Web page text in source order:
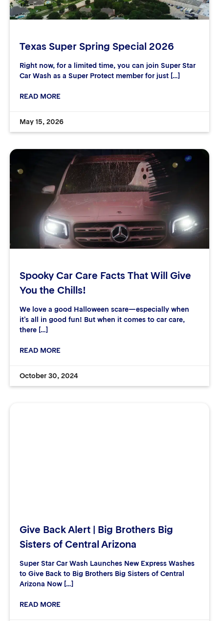
Texas Super Spring Special 2026
Right now, for a limited time, you can join Super Star
Car Wash as a Super Protect member for just […]
READ MORE
May 15, 2026
Spooky Car Care Facts That Will Give
You the Chills!
We love a good Halloween scare—especially when
it’s all in good fun! But when it comes to car care,
there […]
READ MORE
October 30, 2024
Give Back Alert | Big Brothers Big
Sisters of Central Arizona
Super Star Car Wash Launches New Express Washes
to Give Back to Big Brothers Big Sisters of Central
Arizona Now […]
READ MORE